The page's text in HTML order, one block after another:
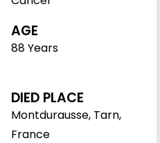
AGE
88 Years
DIED PLACE
Montdurausse, Tarn,
France